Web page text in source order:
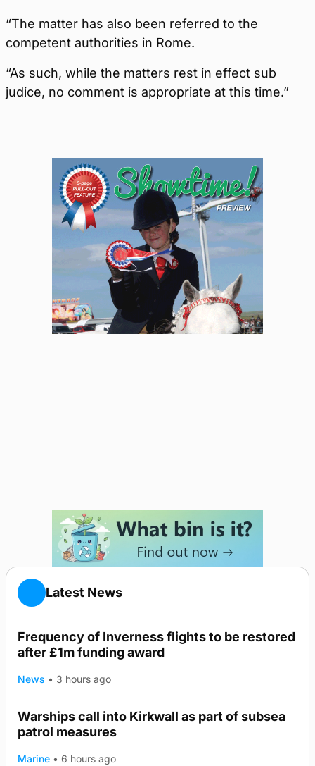
“The matter has also been referred to the
competent authorities in Rome.
“As such, while the matters rest in effect sub
judice, no comment is appropriate at this time.”
Latest News
Frequency of Inverness flights to be restored
after £1m funding award
News • 3 hours ago
Warships call into Kirkwall as part of subsea
patrol measures
Marine • 6 hours ago